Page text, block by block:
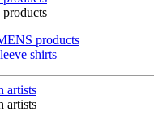
products
shirts
artists
artists